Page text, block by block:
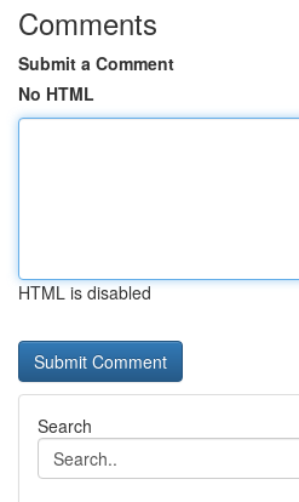
Comments
Submit a Comment
No HTML
HTML is disabled
Search